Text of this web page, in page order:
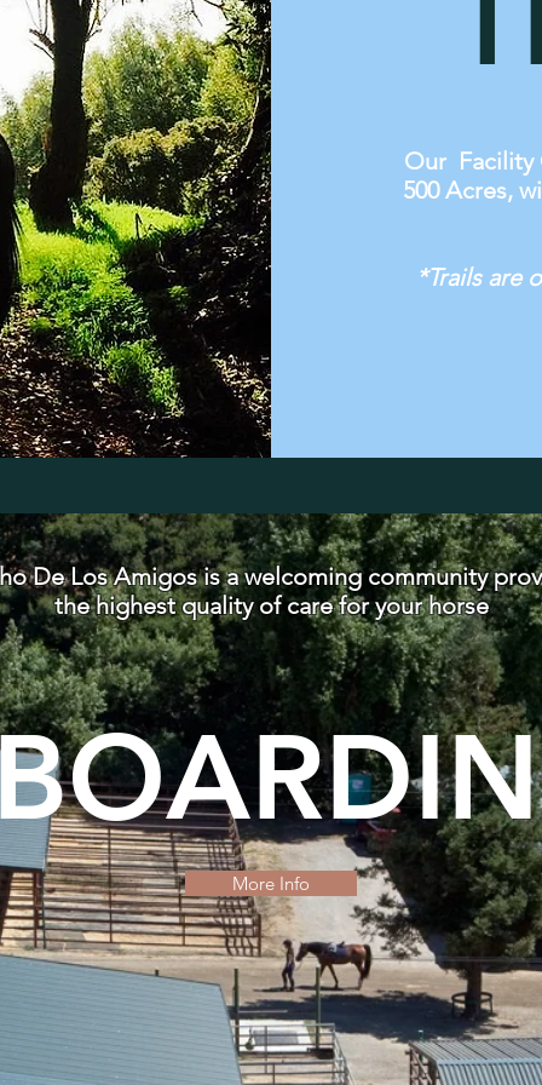
Our Facility
500 Acres,
*Trails are
De Los Amigos is a welcoming community
the highest quality of care for your horse
More Info